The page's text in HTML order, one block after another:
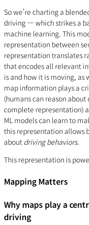
So we’re charting a
driving — which strikes a
machine learning. This
representation between
representation translates
that encodes all relevant
is and how it is moving, as
map information plays a
(humans can reason
complete representation)
ML models can learn to
this representation allows
about driving behaviors.
This representation is
Mapping Matters
Why maps play a
driving